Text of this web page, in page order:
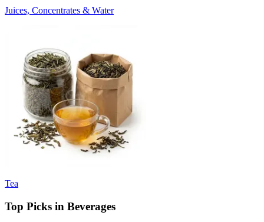
Juices, Concentrates & Water
Tea
Top Picks in Beverages